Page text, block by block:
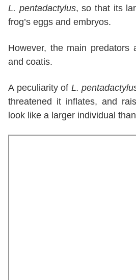
L. pentadactylus, so that its
frog’s eggs and embryos.
However, the main predators
and coatis.
A peculiarity of L.
threatened it inflates, and
look like a larger individual